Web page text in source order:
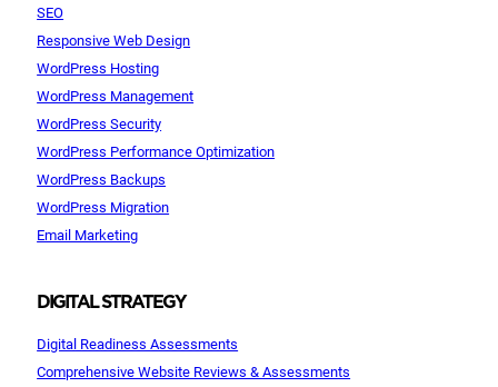
SEO
Responsive Web Design
WordPress Hosting
WordPress Management
WordPress Security
WordPress Performance Optimization
WordPress Backups
WordPress Migration
Email Marketing
DIGITAL STRATEGY
Digital Readiness Assessments
Comprehensive Website Reviews & Assessments